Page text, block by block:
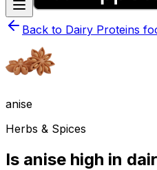
Back to Dairy Proteins
anise
Herbs & Spices
Is anise high in